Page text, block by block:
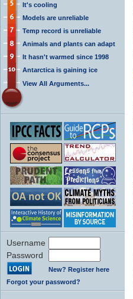
It's cooling
Models are unreliable
Temp record is unreliable
Animals and plants can adapt
It hasn't warmed since 1998
Antarctica is gaining ice
View All Arguments...
Username
Password
New? Register here
Forgot your password?